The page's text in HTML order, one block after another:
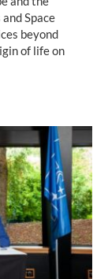
Space
beyond
of life on